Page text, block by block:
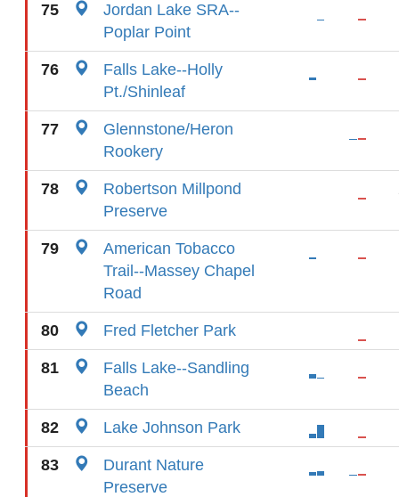
75
Jordan Lake SRA--
Poplar Point
76
Falls Lake--Holly
Pt./Shinleaf
77
Glennstone/Heron
Rookery
78
Robertson Millpond
Preserve
79
American Tobacco
Trail--Massey Chapel
Road
80 Fred Fletcher Park
81
Falls Lake--Sandling
Beach
82 Lake Johnson Park
83
Durant Nature
Preserve